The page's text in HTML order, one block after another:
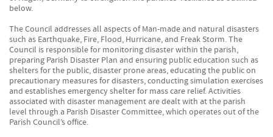
below.
The Council addresses all aspects of Man-made and natural disasters
such as Earthquake, Fire, Flood, Hurricane, and Freak Storm. The
Council is responsible for monitoring disaster within the parish,
preparing Parish Disaster Plan and ensuring public education such as
shelters for the public, disaster prone areas, educating the public on
precautionary measures for disasters, conducting simulation exercises
and establishes emergency shelter for mass care relief. Activities
associated with disaster management are dealt with at the parish
level through a Parish Disaster Committee, which operates out of the
Parish Council’s office.